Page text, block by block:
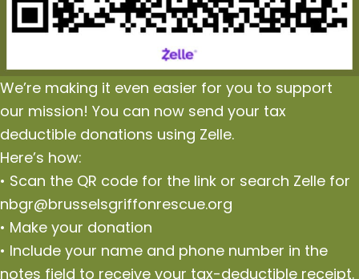
We’re making it even easier for you to support
our mission! You can now send your tax
deductible donations using Zelle.
Here’s how:
• Scan the QR code for the link or search Zelle for
nbgr@brusselsgriffonrescue.org
• Make your donation
• Include your name and phone number in the
notes field to receive your tax-deductible receipt.